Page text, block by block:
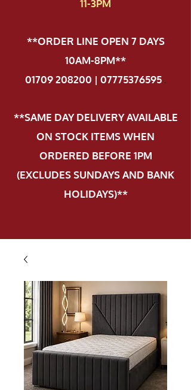
11-3PM
**ORDER LINE OPEN 7 DAYS
10AM-8PM**
01709 208200 | 07775376595.
**SAME DAY DELIVERY AVAILABLE
ON STOCK ITEMS WHEN
ORDERED BEFORE 1PM
(EXCLUDES SUNDAYS AND BANK
HOLIDAYS)**